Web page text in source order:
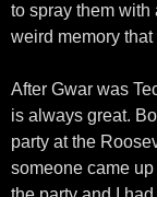
to spray them with
weird memory
After Gwar was
is always great.
party at the
someone came